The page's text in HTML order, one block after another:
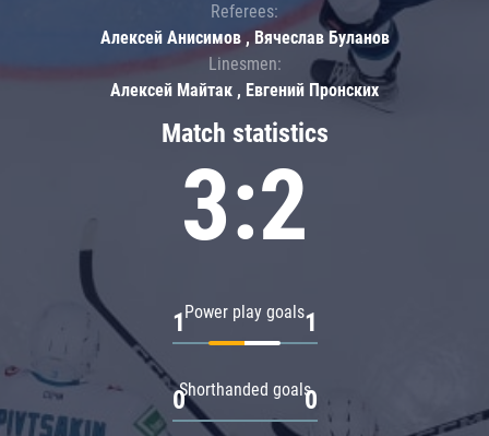
Match statistics
3:2
Power play goals
1 1
Shorthanded goals
0 0
Referees:
Алексей Анисимов , Вячеслав Буланов
Linesmen:
Алексей Майтак , Евгений Пронских